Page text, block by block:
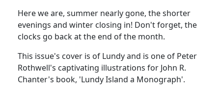
Here we are, summer nearly gone, the shorter
evenings and winter closing in! Don't forget, the
clocks go back at the end of the month.
This issue's cover is of Lundy and is one of Peter
Rothwell's captivating illustrations for John R.
Chanter's book, 'Lundy Island a Monograph'.